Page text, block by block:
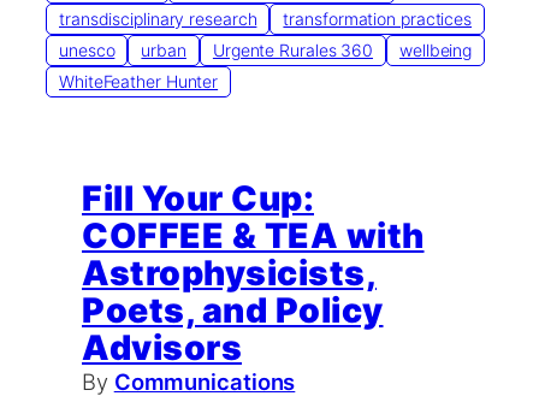
transdisciplinary research
transformation practices
unesco
urban Urgente Rurales 360
wellbeing
WhiteFeather Hunter
Fill Your Cup:
COFFEE & TEA with
Astrophysicists,
Poets, and Policy
Advisors
By Communications